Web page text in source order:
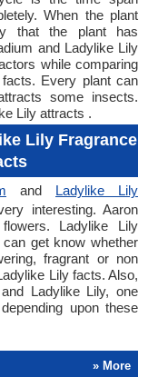
When the plant
that the plant has
and Ladylike Lily
while comparing
Every plant can
some insects.
Lily attracts .
Lily Fragrance
and Ladylike Lily
interesting. Aaron
Ladylike Lily
get know whether
fragrant or non
Lily facts. Also,
Ladylike Lily, one
upon these
» More